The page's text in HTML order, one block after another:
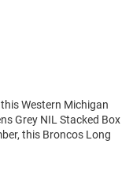
Western Michigan
Grey NIL Stacked Box
this Broncos Long